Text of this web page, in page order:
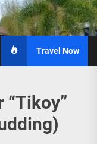
Travel Now
“Tikoy”